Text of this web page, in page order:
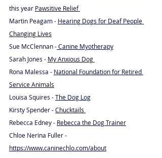
this year Pawsitive Relief
Martin Peagam - Hearing Dogs for Deaf People
Changing Lives
Sue McClennan - Canine Myotherapy
Sarah Jones - My Anxious Dog
Rona Malessa - National Foundation for Retired
Service Animals
Louisa Squires - The Dog Log
Kirsty Spender - Chucktails
Rebecca Edney - Rebecca the Dog Trainer
Chloe Nerina Fuller -
https://www.caninechlo.com/about